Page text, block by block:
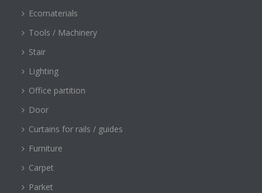
Ecomaterials
Tools / Machinery
Stair
Lighting
Office partition
Door
Curtains for rails / guides
Furniture
Carpet
Parket